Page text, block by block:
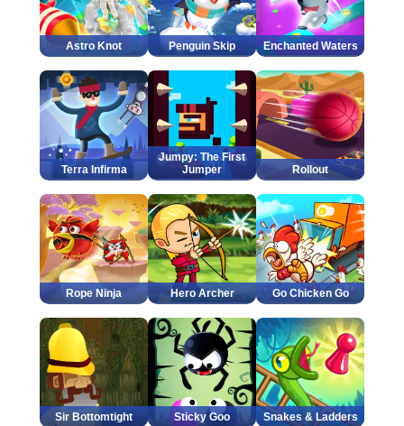
Astro Knot Penguin Skip Enchanted Waters
Terra Infirma
Jumpy: The First
Jumper
Rollout
Rope Ninja Hero Archer Go Chicken Go
Sir Bottomtight Sticky Goo Snakes & Ladders